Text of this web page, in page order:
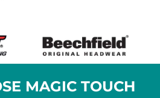
MAGIC TOUCH